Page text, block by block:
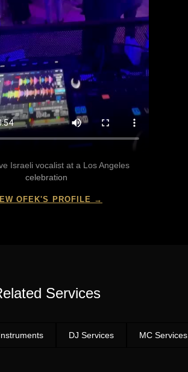
Israeli vocalist at a Los Angeles
celebration
OFEK'S PROFILE →
Services
DJ Services MC Services